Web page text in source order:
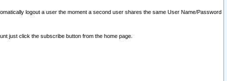
logout a user the moment a second user shares the same User Name/Password
just click the subscribe button from the home page.